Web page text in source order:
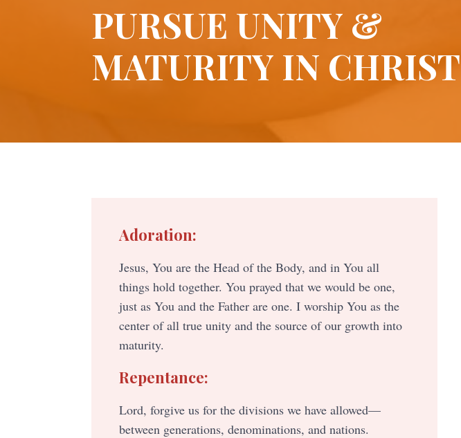
PURSUE UNITY &
MATURITY IN CHRIST
Adoration:
Jesus, You are the Head of the Body, and in You all
things hold together. You prayed that we would be one,
just as You and the Father are one. I worship You as the
center of all true unity and the source of our growth into
maturity.
Repentance:
Lord, forgive us for the divisions we have allowed—
between generations, denominations, and nations.